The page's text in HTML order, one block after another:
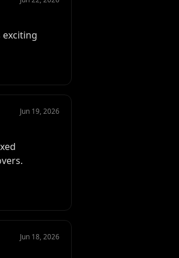
Jun 19, 2026
Jun 18, 2026